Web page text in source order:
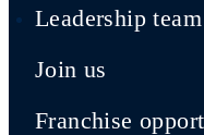
Leadership team
Join us
Franchise